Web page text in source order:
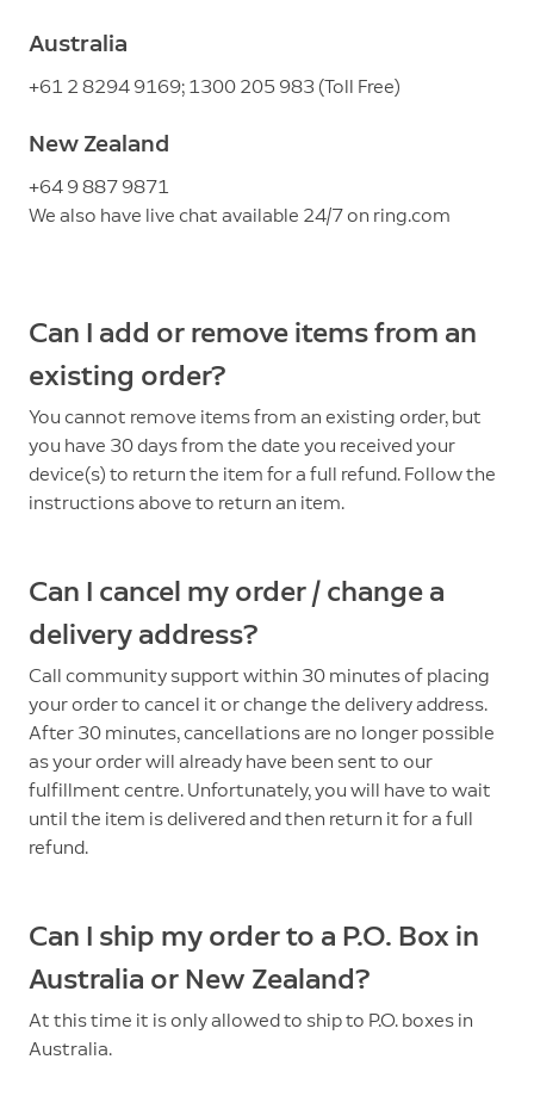
Australia
+61 2 8294 9169; 1300 205 983 (Toll Free)
New Zealand
+64 9 887 9871
We also have live chat available 24/7 on ring.com
Can I add or remove items from an
existing order?
You cannot remove items from an existing order, but
you have 30 days from the date you received your
device(s) to return the item for a full refund. Follow the
instructions above to return an item.
Can I cancel my order / change a
delivery address?
Call community support within 30 minutes of placing
your order to cancel it or change the delivery address.
After 30 minutes, cancellations are no longer possible
as your order will already have been sent to our
fulfillment centre. Unfortunately, you will have to wait
until the item is delivered and then return it for a full
refund.
Can I ship my order to a P.O. Box in
Australia or New Zealand?
At this time it is only allowed to ship to P.O. boxes in
Australia.